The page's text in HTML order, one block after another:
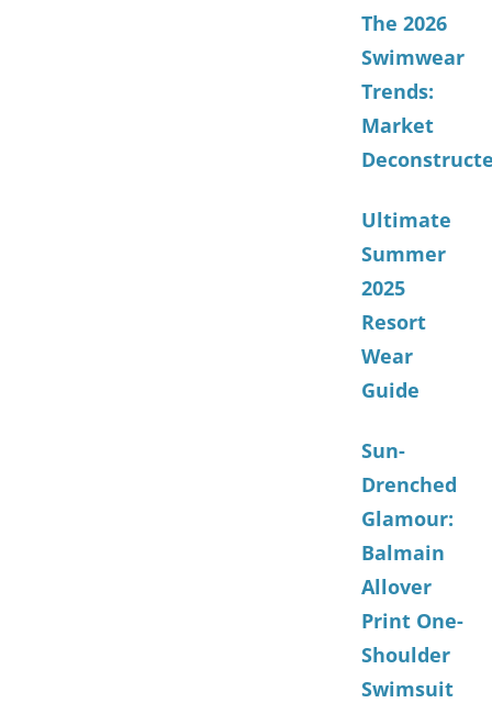
The 2026
Swimwear
Trends:
Market
Ultimate
Summer
2025
Resort
Wear
Guide
Sun-
Drenched
Glamour:
Balmain
Allover
Print One-
Shoulder
Swimsuit